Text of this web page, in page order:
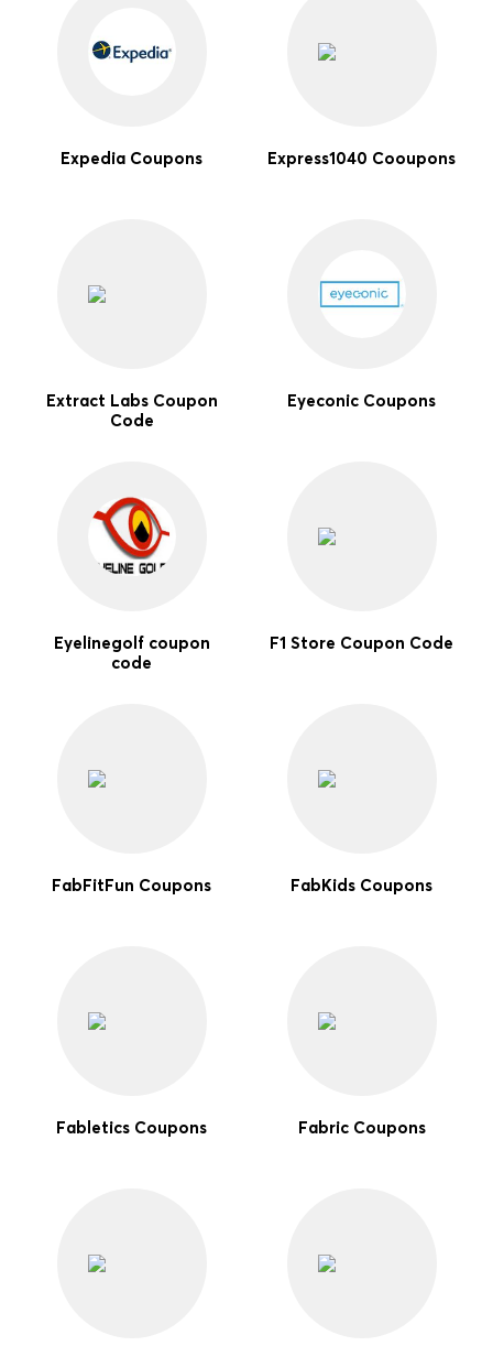
Expedia Coupons Express1040 Cooupons
Extract Labs Coupon
Code
Eyeconic Coupons
Eyelinegolf coupon
code
F1 Store Coupon Code
FabFitFun Coupons FabKids Coupons
Fabletics Coupons Fabric Coupons